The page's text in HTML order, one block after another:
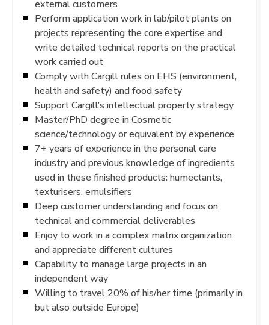
external customers
Perform application work in lab/pilot plants on
projects representing the core expertise and
write detailed technical reports on the practical
work carried out
Comply with Cargill rules on EHS (environment,
health and safety) and food safety
Support Cargill’s intellectual property strategy
Master/PhD degree in Cosmetic
science/technology or equivalent by experience
7+ years of experience in the personal care
industry and previous knowledge of ingredients
used in these finished products: humectants,
texturisers, emulsifiers
Deep customer understanding and focus on
technical and commercial deliverables
Enjoy to work in a complex matrix organization
and appreciate different cultures
Capability to manage large projects in an
independent way
Willing to travel 20% of his/her time (primarily in
but also outside Europe)